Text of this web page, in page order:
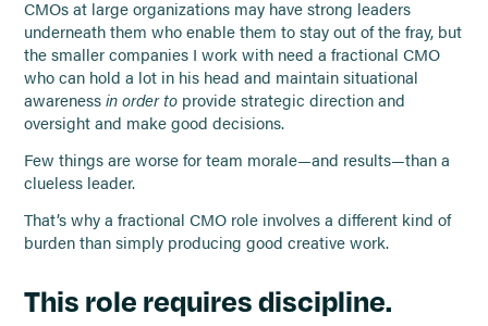
CMOs at large organizations may have strong leaders
underneath them who enable them to stay out of the fray, but
the smaller companies I work with need a fractional CMO
who can hold a lot in his head and maintain situational
awarenessin order to provide strategic direction and
oversight and make good decisions.
Few things are worse for team morale—and results—than a
clueless leader.
That’s why a fractional CMO role involves a different kind of
burden than simply producing good creative work.
This role requires discipline.